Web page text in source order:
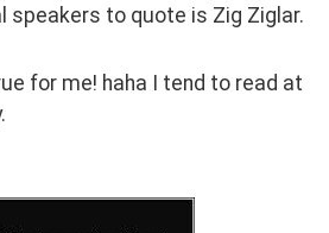
to quote is Zig Ziglar.
for me! haha I tend to read at